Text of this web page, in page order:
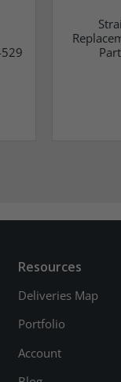
Resources
Deliveries Map
Portfolio
Account